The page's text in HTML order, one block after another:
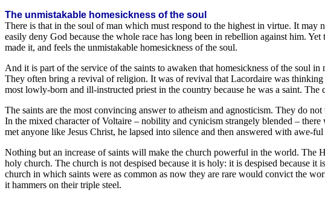
The unmistakable homesickness of the soul
There is that in the soul of man which must respond to the highest in virtue. It may
easily deny God because the whole race has long been in rebellion against him.
made it, and feels the unmistakable homesickness of the soul.
And it is part of the service of the saints to awaken that homesickness of the soul
They often bring a revival of religion. It was of revival that Lacordaire was
most lowly-born and ill-instructed priest in the country because he was a saint.
The saints are the most convincing answer to atheism and agnosticism. They do
In the mixed character of Voltaire – nobility and cynicism strangely blended –
met anyone like Jesus Christ, he lapsed into silence and then answered with awe-
Nothing but an increase of saints will make the church powerful in the world.
holy church. The church is not despised because it is holy: it is despised because
church in which saints were as common as now they are rare would convict the
it hammers on their triple steel.